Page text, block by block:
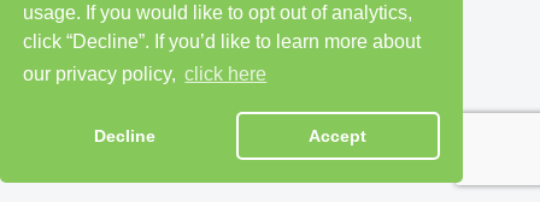
usage. If you would like to opt out of analytics,
click “Decline”. If you’d like to learn more about
our privacy policy, click here
Decline Accept